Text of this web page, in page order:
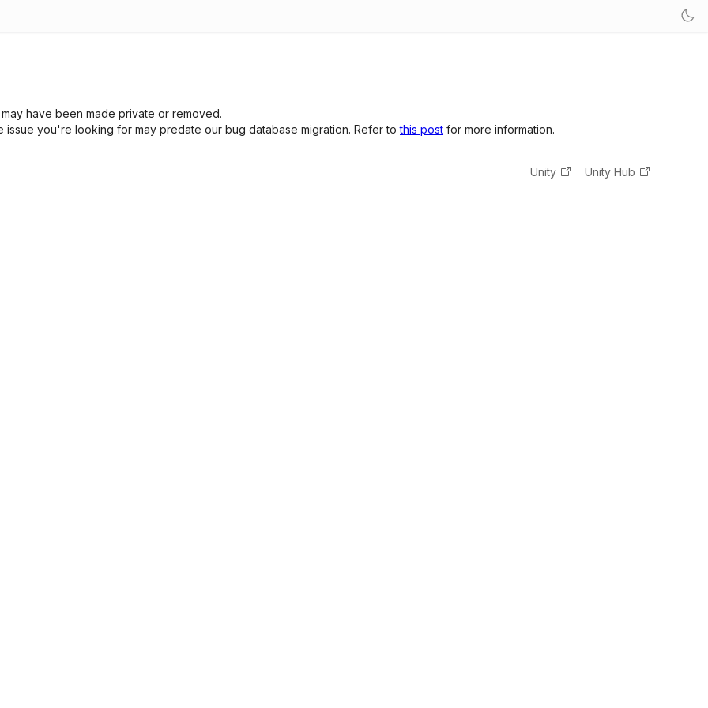
have been made private or removed.
you're looking for may predate our bug database migration. Refer tothis post for more information.
Unity Unity Hub